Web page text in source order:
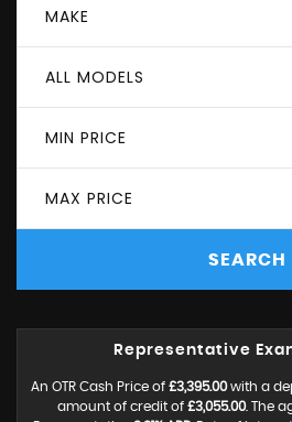
MAKE
ALL MODELS
MIN PRICE
MAX PRICE
SEARCH
Representative
An OTR Cash Price of £3,395.00with a
amount of credit of £3,055.00. The